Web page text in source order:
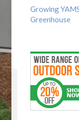
Growing
Greenhouse